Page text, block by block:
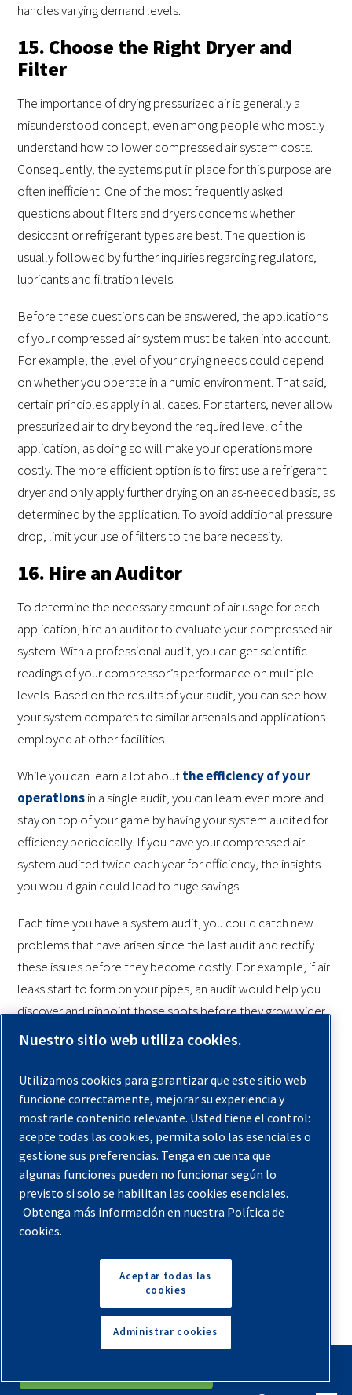
handles varying demand levels.
15. Choose the Right Dryer and
Filter
The importance of drying pressurized air is generally a
misunderstood concept, even among people who mostly
understand how to lower compressed air system costs.
Consequently, the systems put in place for this purpose are
often inefficient. One of the most frequently asked
questions about filters and dryers concerns whether
desiccant or refrigerant types are best. The question is
usually followed by further inquiries regarding regulators,
lubricants and filtration levels.
Before these questions can be answered, the applications
of your compressed air system must be taken into account.
For example, the level of your drying needs could depend
on whether you operate in a humid environment. That said,
certain principles apply in all cases. For starters, never allow
pressurized air to dry beyond the required level of the
application, as doing so will make your operations more
costly. The more efficient option is to first use a refrigerant
dryer and only apply further drying on an as-needed basis, as
determined by the application. To avoid additional pressure
drop, limit your use of filters to the bare necessity.
16. Hire an Auditor
To determine the necessary amount of air usage for each
application, hire an auditor to evaluate your compressed air
system. With a professional audit, you can get scientific
readings of your compressor’s performance on multiple
levels. Based on the results of your audit, you can see how
your system compares to similar arsenals and applications
employed at other facilities.
While you can learn a lot aboutthe efficiency of your
operationsin a single audit, you can learn even more and
stay on top of your game by having your system audited for
efficiency periodically. If you have your compressed air
system audited twice each year for efficiency, the insights
you would gain could lead to huge savings.
Each time you have a system audit, you could catch new
problems that have arisen since the last audit and rectify
these issues before they become costly. For example, if air
leaks start to form on your pipes, an audit would help you
discover and pinpoint those spots before they grow wider
and more effusive. Overall, audits can help you cut energy
17. Get a Professional Tune-up
One of the easiest ways to save money on compressed air
energy is to pay for a professional tune-up of your air
compressors and peripheral parts. When you hire a third-
party maintenance technician to come to your facility, that
person will likely spot issues that your in-house staff may
overlook. Professional maintenance techs have inspected
hundreds of different air compressors and know about all
the common mistakes that users make with these
A professional technician will come to your facility with
system in all the weak spots. If your connectors are loose,
Nuestro sitio web utiliza cookies.
Utilizamos cookies para garantizar que este sitio web
funcione correctamente, mejorar su experiencia y
mostrarle contenido relevante. Usted tiene el control:
acepte todas las cookies, permita solo las esenciales o
gestione sus preferencias. Tenga en cuenta que
algunas funciones pueden no funcionar según lo
previsto si solo se habilitan las cookies esenciales.
Obtenga más información en nuestra Política de
cookies.
Aceptar todas las
cookies
Administrar cookies